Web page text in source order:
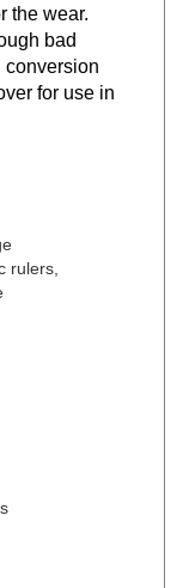
bad
for use in
rulers,